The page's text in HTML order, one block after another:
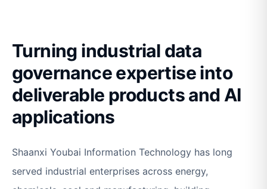
Turning industrial data
governance expertise into
deliverable products and AI
applications
Shaanxi Youbai Information Technology has long
served industrial enterprises across energy,